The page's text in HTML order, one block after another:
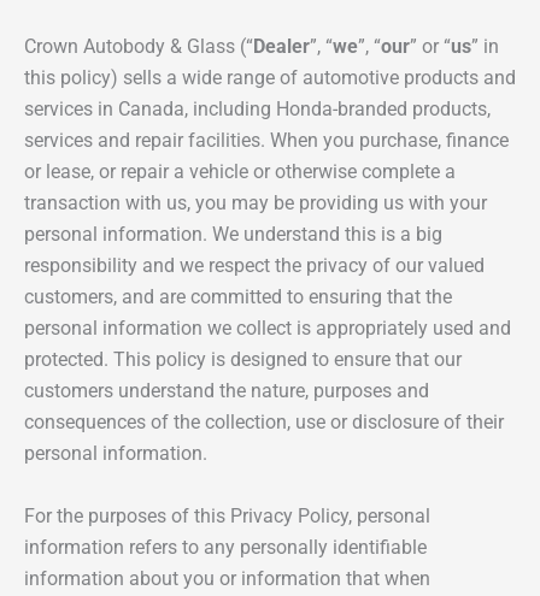
Crown Autobody & Glass (“Dealer”, “we”, “our” or “us” in
this policy) sells a wide range of automotive products and
services in Canada, including Honda-branded products,
services and repair facilities. When you purchase, finance
or lease, or repair a vehicle or otherwise complete a
transaction with us, you may be providing us with your
personal information. We understand this is a big
responsibility and we respect the privacy of our valued
customers, and are committed to ensuring that the
personal information we collect is appropriately used and
protected. This policy is designed to ensure that our
customers understand the nature, purposes and
consequences of the collection, use or disclosure of their
personal information.
For the purposes of this Privacy Policy, personal
information refers to any personally identifiable
information about you or information that when